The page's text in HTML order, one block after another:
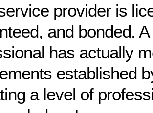
provider is
and bonded.
has actually
established
a level of